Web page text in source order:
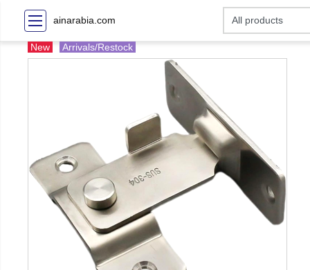
ainarabia.com
New Arrivals/Restock